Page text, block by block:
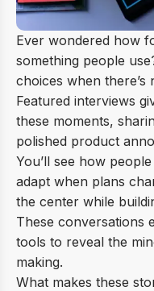
Ever wondered how
something people
choices when
Featured interviews
these moments,
polished product
You’ll see how
adapt when plans
the center while
These conversations
tools to reveal the
making.
What makes these